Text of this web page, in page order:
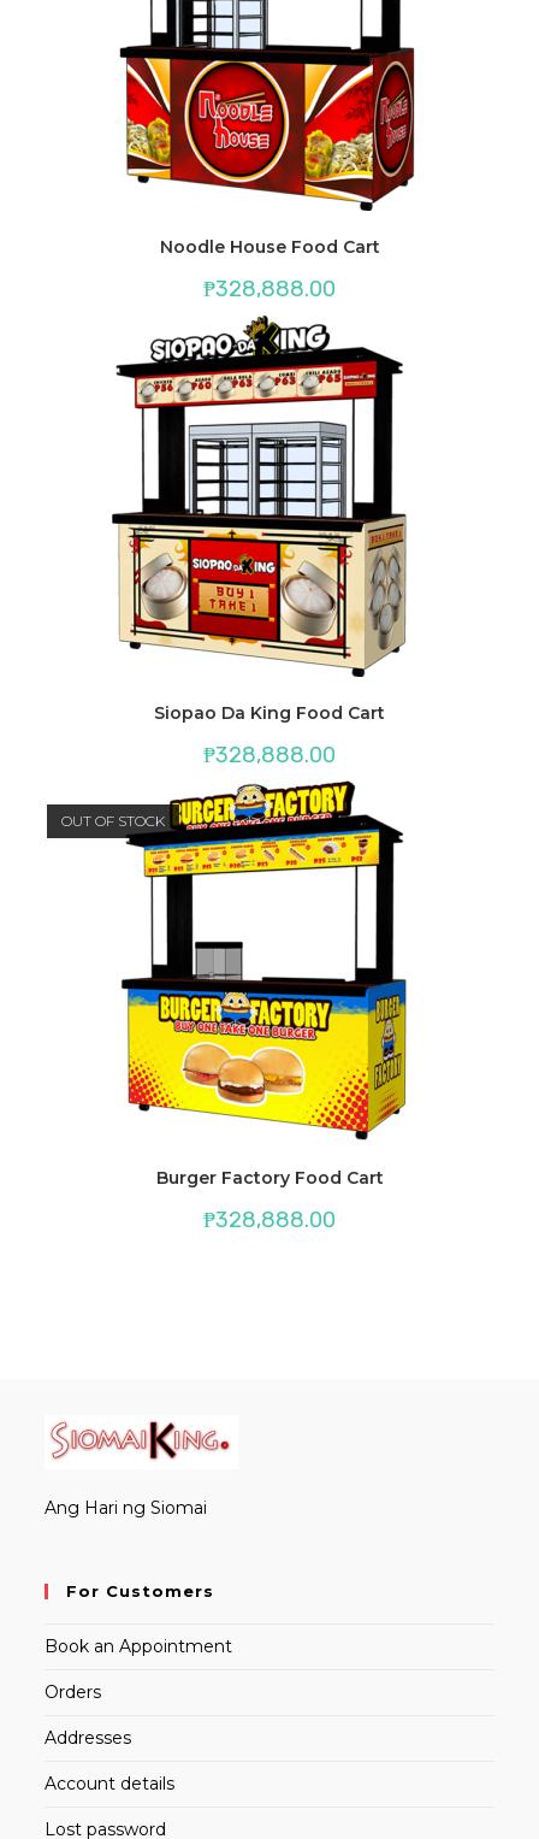
Noodle House Food Cart
₱328,888.00
Siopao Da King Food Cart
₱328,888.00
OUT OF STOCK
Burger Factory Food Cart
₱328,888.00
Ang Hari ng Siomai
For Customers
Book an Appointment
Orders
Addresses
Account details
Lost password